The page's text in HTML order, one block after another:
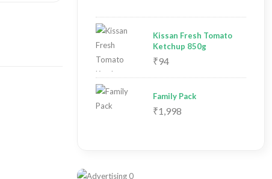
Kissan Fresh Tomato
Ketchup 850g
₹94
Family Pack
₹1,998